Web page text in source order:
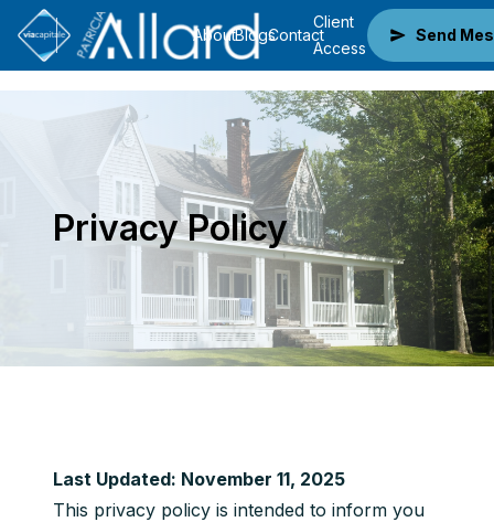
AboutBlogsContact
Client
Access
Send
Privacy Policy
Last Updated: November 11, 2025
This privacy policy is intended to inform you